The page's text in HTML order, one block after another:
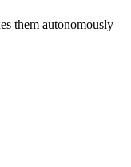
them autonomously